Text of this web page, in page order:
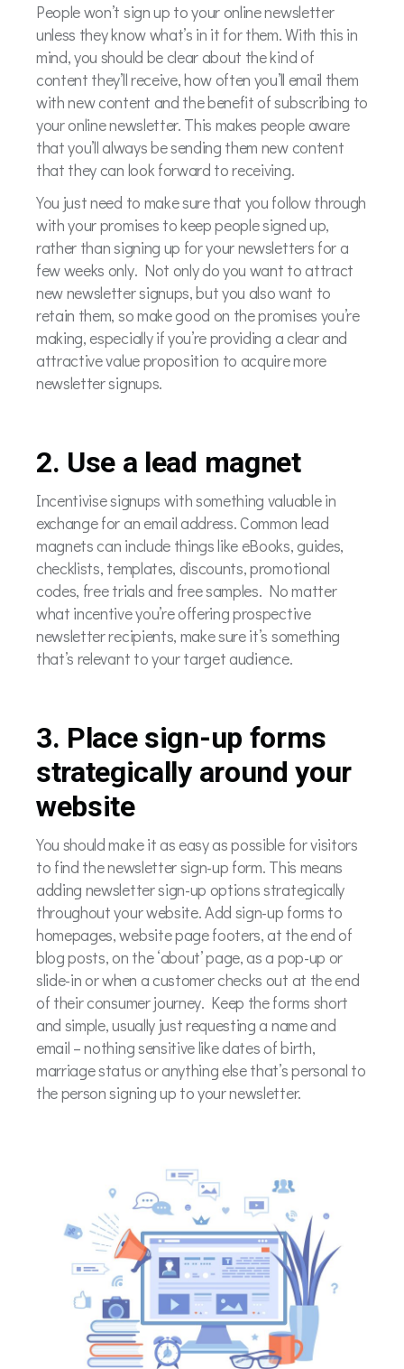
People won’t sign up to your online newsletter
unless they know what’s in it for them. With this in
mind, you should be clear about the kind of
content they’ll receive, how often you’ll email them
with new content and the benefit of subscribing to
your online newsletter. This makes people aware
that you’ll always be sending them new content
that they can look forward to receiving.
You just need to make sure that you follow through
with your promises to keep people signed up,
rather than signing up for your newsletters for a
few weeks only. Not only do you want to attract
new newsletter signups, but you also want to
retain them, so make good on the promises you’re
making, especially if you’re providing a clear and
attractive value proposition to acquire more
newsletter signups.
2. Use a lead magnet
Incentivise signups with something valuable in
exchange for an email address. Common lead
magnets can include things like eBooks, guides,
checklists, templates, discounts, promotional
codes, free trials and free samples. No matter
what incentive you’re offering prospective
newsletter recipients, make sure it’s something
that’s relevant to your target audience.
3. Place sign-up forms
strategically around your
website
You should make it as easy as possible for visitors
to find the newsletter sign-up form. This means
adding newsletter sign-up options strategically
throughout your website. Add sign-up forms to
homepages, website page footers, at the end of
blog posts, on the ‘about’ page, as a pop-up or
slide-in or when a customer checks out at the end
of their consumer journey. Keep the forms short
and simple, usually just requesting a name and
email – nothing sensitive like dates of birth,
marriage status or anything else that’s personal to
the person signing up to your newsletter.